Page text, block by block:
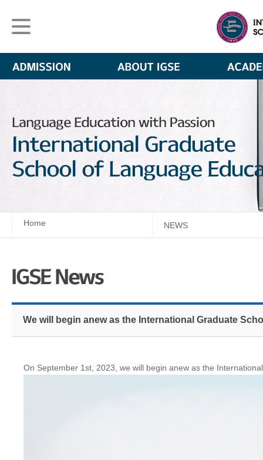
Home NEWS
We will begin anew as the International Graduate
On September 1st, 2023, we will begin anew as the